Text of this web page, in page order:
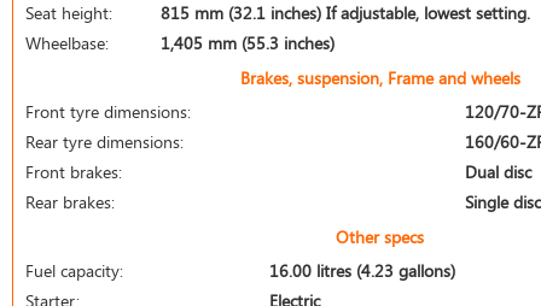
Seat height:
815 mm (32.1 inches) If adjustable, lowest setting.
Wheelbase:
1,405 mm (55.3 inches)
Brakes, suspension, Frame and wheels
Front tyre dimensions:
120/70-
Rear tyre dimensions:
160/60-
Front brakes:
Dual disc
Rear brakes:
Single disc
Other specs
Fuel capacity:
16.00 litres (4.23 gallons)
Starter:
Electric